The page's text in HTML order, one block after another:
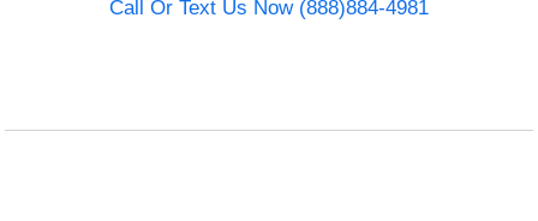
Call Or Text Us Now (888)884-4981